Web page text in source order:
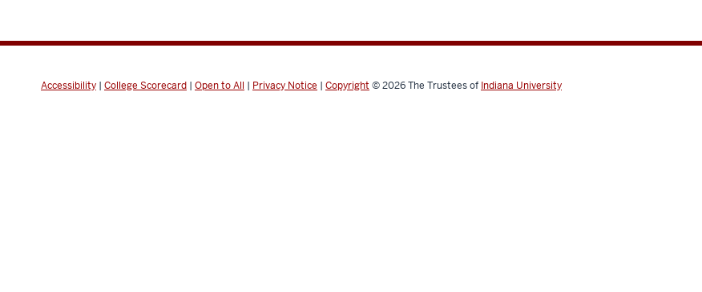
Accessibility | College Scorecard | Open to All | Privacy Notice | Copyright © 2026The Trustees of Indiana University